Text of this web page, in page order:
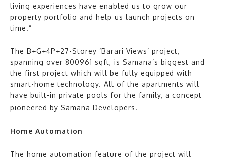
living experiences have enabled us to grow our
property portfolio and help us launch projects on
time.”
The B+G+4P+27-Storey ‘Barari Views’ project,
spanning over 800961 sqft, is Samana’s biggest and
the first project which will be fully equipped with
smart-home technology. All of the apartments will
have built-in private pools for the family, a concept
pioneered by Samana Developers.
Home Automation
The home automation feature of the project will